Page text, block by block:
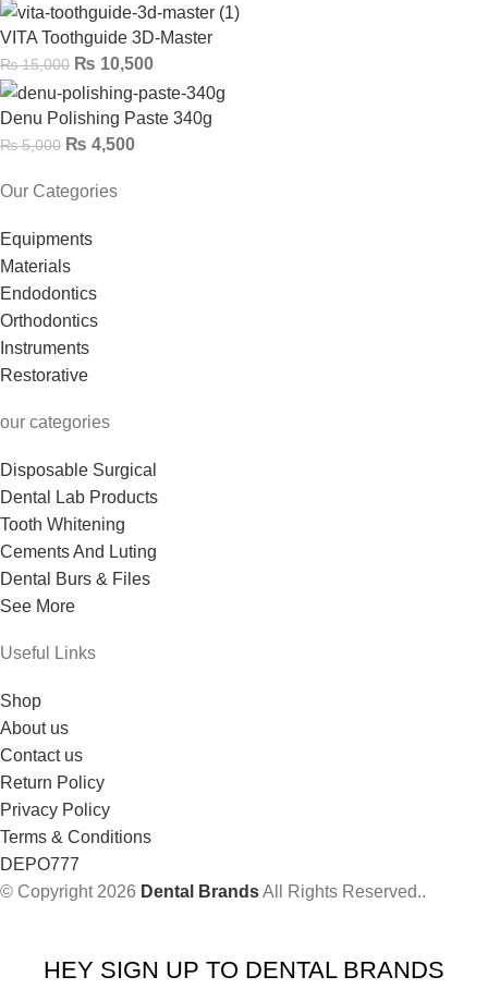
VITA Toothguide 3D-Master
₨15,000 ₨ 10,500
Denu Polishing Paste 340g
₨5,000 ₨ 4,500
Our Categories
Equipments
Materials
Endodontics
Orthodontics
Instruments
Restorative
our categories
Disposable Surgical
Dental Lab Products
Tooth Whitening
Cements And Luting
Dental Burs & Files
See More
Useful Links
Shop
About us
Contact us
Return Policy
Privacy Policy
Terms & Conditions
DEPO777
© Copyright 2026 Dental BrandsAll Rights Reserved..
HEY SIGN UP TO DENTAL BRANDS